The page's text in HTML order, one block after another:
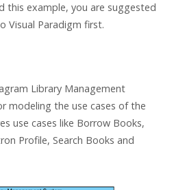
this example, you are suggested
Visual Paradigm first.
Library Management
modeling the use cases of the
use cases like Borrow Books,
Profile, Search Books and